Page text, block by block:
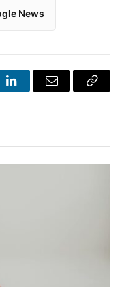
News
LinkedInEmail
Copy